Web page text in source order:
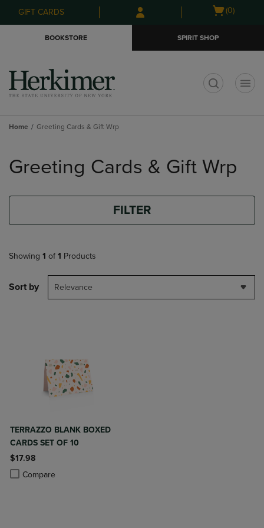
Skip
to
Skip
to
menu
GIFT CARDS
Open
(0)
BOOKSTORE SPIRIT SHOP
Home Greeting Cards & Gift Wrp
products
Greeting Cards & Gift Wrp
FILTER
Showing 1 of 1 Products
Sort by Relevance
TERRAZZO BLANK BOXED
CARDS SET OF 10
$17.98
Compare
Product added, Select 2 to 4 Products to Compare, Items added for
Product removed, Select 2 to 4 Products to Compare, Items added